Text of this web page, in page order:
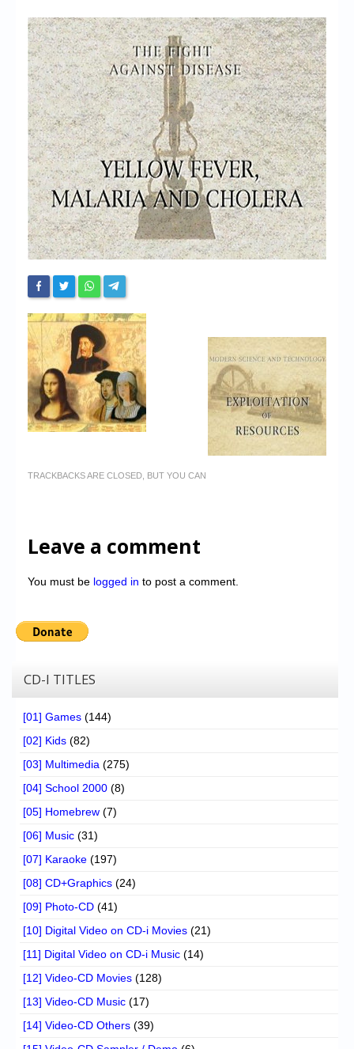
High Scores
Forum
My Account
Login/Logout
Messages
Contact us
Website’s History
Register
TRACKBACKS ARE CLOSED, BUT YOU CAN
Leave a comment
You must be logged in to post a comment.
CD-I TITLES
[01] Games (144)
[02] Kids (82)
[03] Multimedia (275)
[04] School 2000 (8)
[05] Homebrew (7)
[06] Music (31)
[07] Karaoke (197)
[08] CD+Graphics (24)
[09] Photo-CD (41)
[10] Digital Video on CD-i Movies (21)
[11] Digital Video on CD-i Music (14)
[12] Video-CD Movies (128)
[13] Video-CD Music (17)
[14] Video-CD Others (39)